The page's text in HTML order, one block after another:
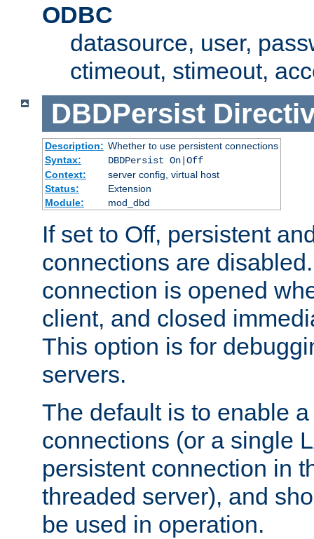
ODBC
datasource, user,
ctimeout, stimeout,
DBDPersist
Description: Whether to use persistent connections
Syntax:
DBDPersist On|Off
Context:
server config, virtual host
Status:
Extension
Module:
mod_dbd
If set to Off, persistent
connections are
connection is opened
client, and closed
This option is for
servers.
The default is to enable
connections (or a single
persistent connection in
threaded server), and
be used in operation.